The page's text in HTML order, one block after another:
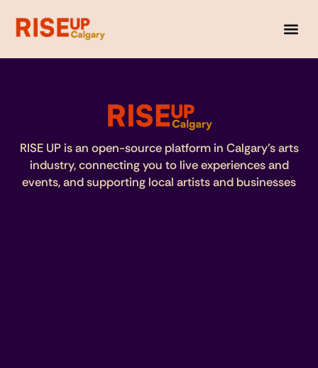
RISE UP is an open-source platform in Calgary’s arts
industry, connecting you to live experiences and
events, and supporting local artists and businesses